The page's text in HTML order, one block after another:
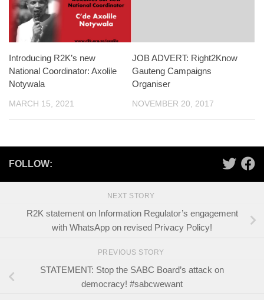
Introducing R2K’s new
National Coordinator: Axolile
Notywala
MARCH 15, 2021
JOB ADVERT: Right2Know
Gauteng Campaigns
Organiser
NOVEMBER 20, 2017
FOLLOW:
NEXT STORY
R2K statement on Information Regulator’s engagement
with WhatsApp on revised Privacy Policy!
PREVIOUS STORY
STATEMENT: Stop the SABC Board’s attack on
democracy! #sabcwewant